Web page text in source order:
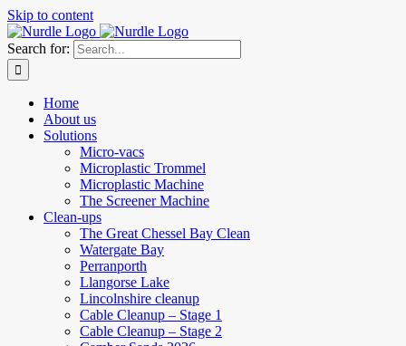
Skip to content
Search for:
Home
About us
Solutions
Micro-vacs
Microplastic Trommel
Microplastic Machine
The Screener Machine
Clean-ups
The Great Chessel Bay Clean
Watergate Bay
Perranporth
Llangorse Lake
Lincolnshire cleanup
Cable Cleanup – Stage 1
Cable Cleanup – Stage 2